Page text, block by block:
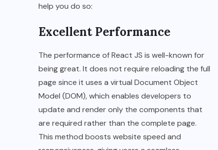
help you do so:
Excellent Performance
The performance of React JS is well-known for
being great. It does not require reloading the full
page since it uses a virtual Document Object
Model (DOM), which enables developers to
update and render only the components that
are required rather than the complete page.
This method boosts website speed and